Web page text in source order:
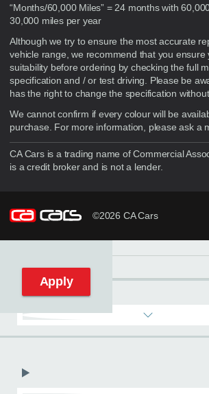
“Months/60,000 Miles” = 24 months with
30,000 miles per year
Although we try to ensure the most accurate
vehicle range, we recommend that you ensure
suitability before ordering by checking the full
specification and / or test driving. Please be
has the right to change the specification
We cannot confirm if every colour will be
purchase. For more information, please ask a
CA Cars is a trading name of Commercial
is a credit broker and is not a lender.
©2026 CA Cars
Reset filters
Apply